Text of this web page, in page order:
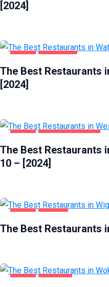
[2024]
FOOD WATFORD
The Best Restaurants
[2024]
FOOD WEST BROMWICH
The Best Restaurants
10 – [2024]
FOOD WIGAN
The Best Restaurants
FOOD WOKING